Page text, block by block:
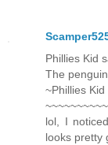
Phillies Kid
The
~Phillies Kid
lol, I
looks pretty